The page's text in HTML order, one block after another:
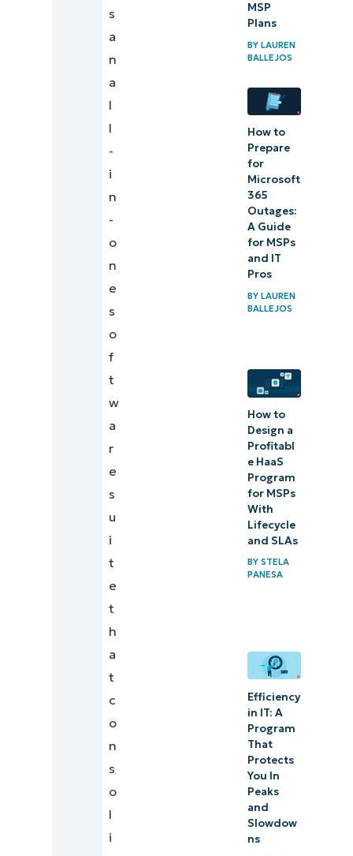
s
a
n
a
l
l
-
i
n
-
o
n
e
s
o
f
t
w
a
r
e
s
u
i
t
e
t
h
a
t
c
o
n
s
o
l
i
MSP
Plans
BY LAUREN
BALLEJOS
How to
Prepare
for
Microsoft
365
Outages:
A Guide
for MSPs
and IT
Pros
BY LAUREN
BALLEJOS
How to
Design a
Profitabl
e HaaS
Program
for MSPs
With
Lifecycle
and SLAs
BY STELA
PANESA
Efficiency
in IT: A
Program
That
Protects
You In
Peaks
and
Slowdow
ns